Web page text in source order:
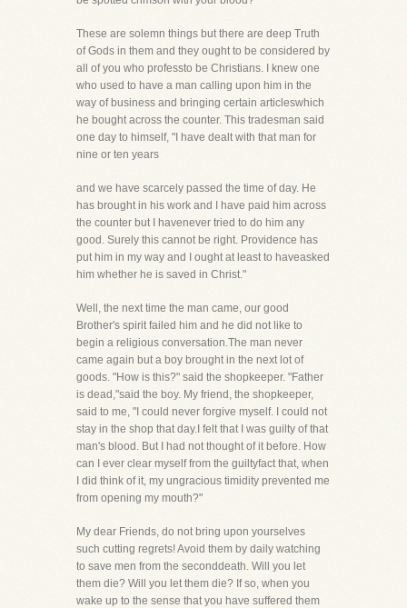
These are solemn things but there are deep Truth
of Gods in them and they ought to be considered by
all of you who professto be Christians. I knew one
who used to have a man calling upon him in the
way of business and bringing certain articleswhich
he bought across the counter. This tradesman said
one day to himself, "I have dealt with that man for
nine or ten years
and we have scarcely passed the time of day. He
has brought in his work and I have paid him across
the counter but I havenever tried to do him any
good. Surely this cannot be right. Providence has
put him in my way and I ought at least to haveasked
him whether he is saved in Christ."
Well, the next time the man came, our good
Brother's spirit failed him and he did not like to
begin a religious conversation.The man never
came again but a boy brought in the next lot of
goods. "How is this?" said the shopkeeper. "Father
is dead,"said the boy. My friend, the shopkeeper,
said to me, "I could never forgive myself. I could not
stay in the shop that day.I felt that I was guilty of that
man's blood. But I had not thought of it before. How
can I ever clear myself from the guiltyfact that, when
I did think of it, my ungracious timidity prevented me
from opening my mouth?"
My dear Friends, do not bring upon yourselves
such cutting regrets! Avoid them by daily watching
to save men from the seconddeath. Will you let
them die? Will you let them die? If so, when you
wake up to the sense that you have suffered them